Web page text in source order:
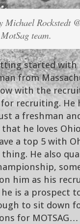
Rockstedt
team.
started
from
with the
recruiting. He
a freshman
he loves
a top 5 with
He also
him as his
is a prospect
to sit down
for MOTSAG…